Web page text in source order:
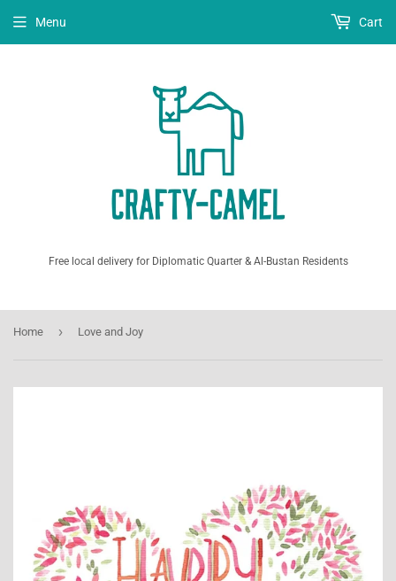
Free local delivery for Diplomatic Quarter & Al-Bustan Residents
Menu Cart
Home › Love and Joy